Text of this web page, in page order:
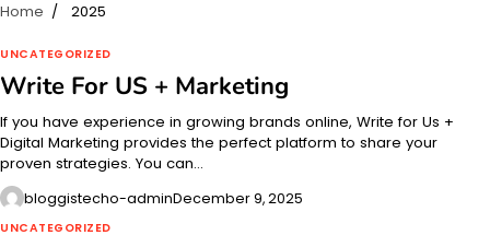
Home 2025
UNCATEGORIZED
Write For US + Marketing
If you have experience in growing brands online, Write for Us +
Digital Marketing provides the perfect platform to share your
proven strategies. You can…
bloggistecho-adminDecember 9, 2025
UNCATEGORIZED